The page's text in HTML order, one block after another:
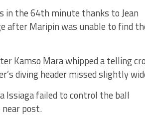
in the 64th minute thanks to Jean
after Maripin was unable to find
Kamso Mara whipped a telling
diving header missed slightly
Issiaga failed to control the ball
post.